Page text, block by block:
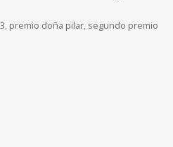
, premio doña pilar, segundo premio